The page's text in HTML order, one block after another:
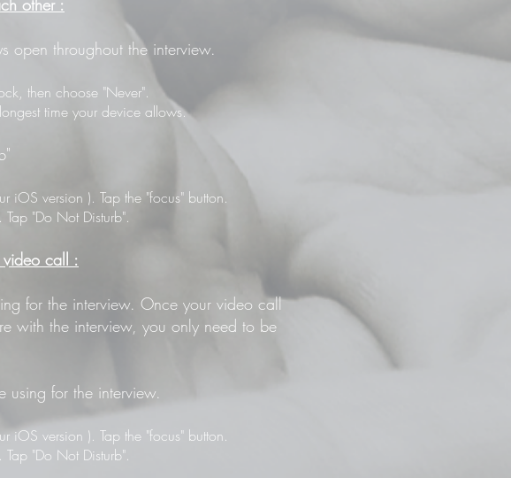
other :
open throughout the interview.
then choose "Never".
time your device allows.
version ). Tap the "focus" button.
"Do Not Disturb".
call :
for the interview. Once your video call
with the interview, you only need to be
using for the interview.
version ). Tap the "focus" button.
"Do Not Disturb".